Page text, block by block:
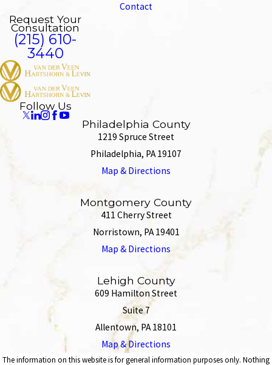
Contact
Request Your
Consultation
(215) 610-
3440
Follow Us
Philadelphia County
1219 Spruce Street
Philadelphia, PA 19107
Map & Directions
Montgomery County
411 Cherry Street
Norristown, PA 19401
Map & Directions
Lehigh County
609 Hamilton Street
Suite 7
Allentown, PA 18101
Map & Directions
The information on this website is for general information purposes only. Nothing